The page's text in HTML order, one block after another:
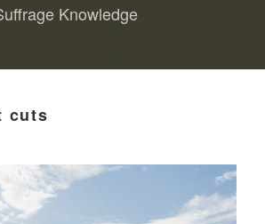
Knowledge
cuts